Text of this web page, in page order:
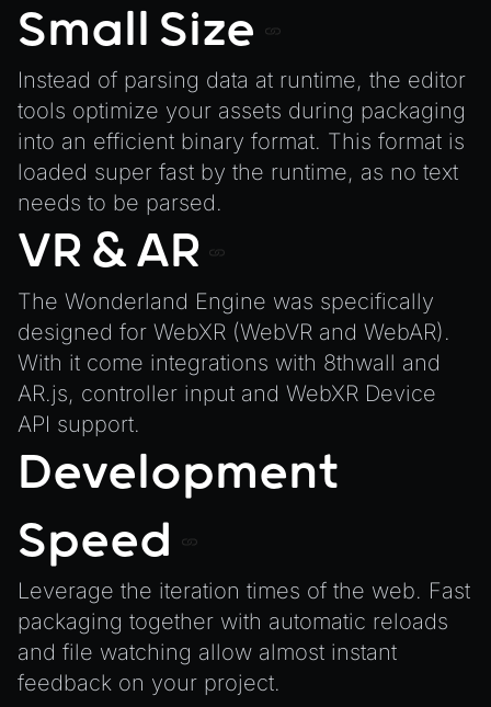
Small Size
Instead of parsing data at runtime, the editor
tools optimize your assets during packaging
into an efficient binary format. This format is
loaded super fast by the runtime, as no text
needs to be parsed.
VR & AR
The Wonderland Engine was specifically
designed for WebXR (WebVR and WebAR).
With it come integrations with 8thwall and
AR.js, controller input and WebXR Device
API support.
Development
Speed
Leverage the iteration times of the web. Fast
packaging together with automatic reloads
and file watching allow almost instant
feedback on your project.
MorphTargets
ParticleEffect
ParticleEffectManager
Physics
Pipeline
PipelineManager
ProbeVolumeScenario
ProbeVolumeScenarioManager
RayHit
Resource
SceneResource
Texture
TextureManager
UTILS
BitSet
CBORReader